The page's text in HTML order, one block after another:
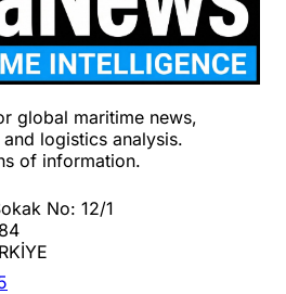
global maritime news,
logistics analysis.
of information.
No: 12/1